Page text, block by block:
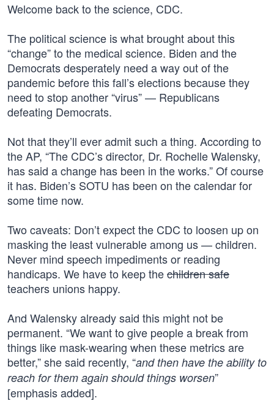
Welcome back to the science, CDC.
The political science is what brought about this
“change” to the medical science. Biden and the
Democrats desperately need a way out of the
pandemic before this fall’s elections because they
need to stop another “virus” — Republicans
defeating Democrats.
Not that they’ll ever admit such a thing. According to
the AP, “The CDC’s director, Dr. Rochelle Walensky,
has said a change has been in the works.” Of course
it has. Biden’s SOTU has been on the calendar for
some time now.
Two caveats: Don’t expect the CDC to loosen up on
masking the least vulnerable among us — children.
Never mind speech impediments or reading
handicaps. We have to keep thechildren safe
teachers unions happy.
And Walensky already said this might not be
permanent. “We want to give people a break from
things like mask-wearing when these metrics are
better,” she said recently, “and then have the ability to
reach for them again should things worsen”
[emphasis added].